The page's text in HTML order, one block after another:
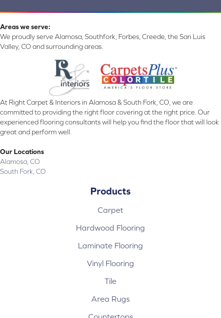
Areas we serve:
We proudly serve Alamosa, Southfork, Forbes, Creede, the San Luis
Valley, CO and surrounding areas.
At Right Carpet & Interiors in Alamosa & South Fork, CO, we are
committed to providing the right floor covering at the right price. Our
experienced flooring consultants will help you find the floor that will look
great and perform well.
Our Locations
Alamosa, CO
South Fork, CO
Products
Carpet
Hardwood Flooring
Laminate Flooring
Vinyl Flooring
Tile
Area Rugs